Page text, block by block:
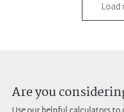
Load
Are you